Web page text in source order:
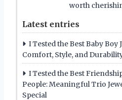
worth
Latest entries
I Tested the Best Baby Boy
Comfort, Style, and
I Tested the Best
People: Meaningful Trio
Special